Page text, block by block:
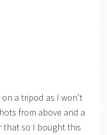
a tripod as I won’t
from above and a
that so I bought this